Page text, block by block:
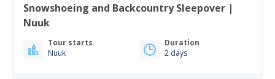
Snowshoeing and Backcountry Sleepover |
Nuuk
Tour starts
Nuuk
Duration
2 days